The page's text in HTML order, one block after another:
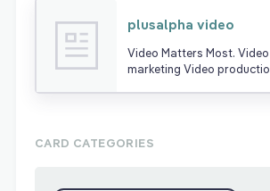
plusalpha video
Video Matters Most.
marketing Video
CARD CATEGORIES